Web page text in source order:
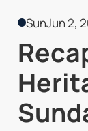
SunJun 2,